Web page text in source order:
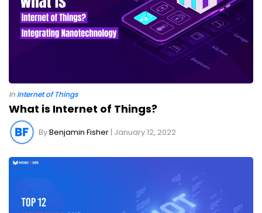
In Internet of Things
What is Internet of Things?
ByBenjamin Fisher | January 12, 2022